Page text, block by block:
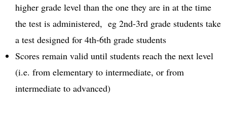
higher grade level than the one they are in at the time
the test is administered, eg 2nd-3rd grade students take
a test designed for 4th-6th grade students
Scores remain valid until students reach the next level
(i.e. from elementary to intermediate, or from
intermediate to advanced)